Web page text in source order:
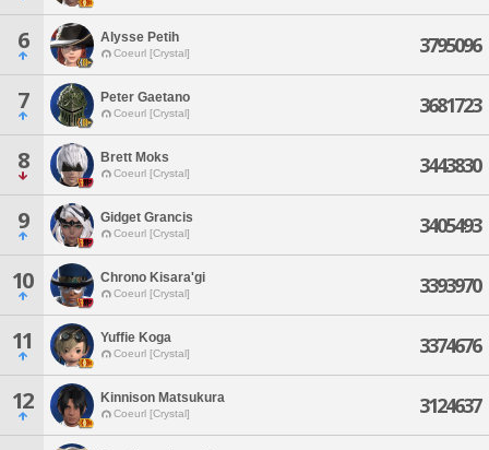
6 Alysse Petih
Coeurl [Crystal] 3795096
7 Peter Gaetano
Coeurl [Crystal] 3681723
8 Brett Moks
Coeurl [Crystal] 3443830
9 Gidget Grancis
Coeurl [Crystal] 3405493
10 Chrono Kisara'gi
Coeurl [Crystal] 3393970
11 Yuffie Koga
Coeurl [Crystal] 3374676
12 Kinnison Matsukura
Coeurl [Crystal] 3124637